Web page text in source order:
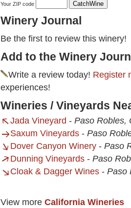
Your ZIP code
Winery Journal
Be the first to review this winery!
Add to the Winery
Write a review today! Register
experiences!
Wineries / Vineyards
Jada Vineyard - Paso Robles,
Saxum Vineyards - Paso
Dover Canyon Winery - Paso
Dunning Vineyards - Paso
Cloak & Dagger Wines - Paso
View more California Wineries